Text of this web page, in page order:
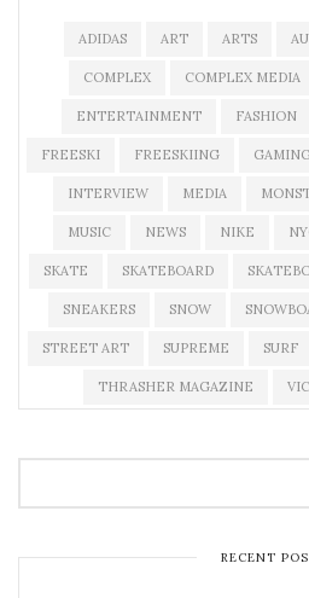
ADIDAS ART ARTS
COMPLEX COMPLEX MEDIA
ENTERTAINMENT FASHION
FREESKI FREESKIING
INTERVIEW MEDIA
MUSIC NEWS NIKE
SKATE SKATEBOARD
SNEAKERS SNOW
STREET ART SUPREME SURF
THRASHER MAGAZINE
RECENT